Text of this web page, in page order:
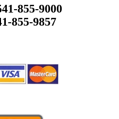
855-9000
855-9857